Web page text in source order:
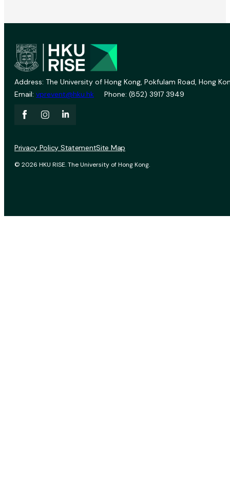
Address: The University of Hong Kong, Pokfulam Road, Hong
Email: vprevent@hku.hk Phone: (852) 3917 3949
© 2026 HKU RISE. The University of Hong Kong.
Privacy Policy StatementSite Map